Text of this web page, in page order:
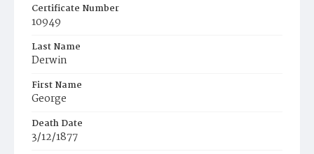
Certificate Number
10949
Last Name
Derwin
First Name
George
Death Date
3/12/1877